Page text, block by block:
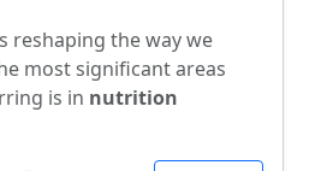
reshaping the way we
most significant areas
is in nutrition